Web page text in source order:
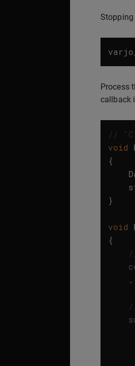
Process
callback
//
void
{
}
void
{